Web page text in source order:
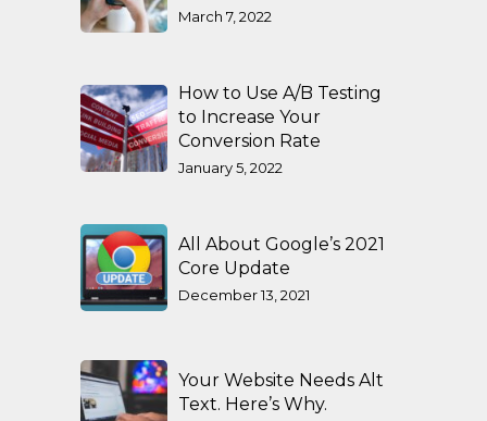
March 7, 2022
How to Use A/B Testing
to Increase Your
Conversion Rate
January 5, 2022
All About Google’s 2021
Core Update
December 13, 2021
Your Website Needs Alt
Text. Here’s Why.